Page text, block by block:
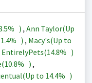
) , Ann Taylor(Up
) , Macy's(Up to
EntirelyPets(14.8% )
10.8% ) ,
to 14.4% )